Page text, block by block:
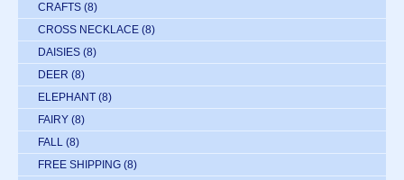
CRAFTS (8)
CROSS NECKLACE (8)
DAISIES (8)
DEER (8)
ELEPHANT (8)
FAIRY (8)
FALL (8)
FREE SHIPPING (8)